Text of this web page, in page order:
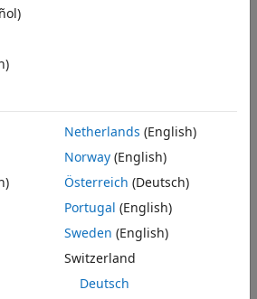
the average power in the input
column independently.
freqRange )returns the average power in
. You must input the sample
in a specified frequency range.
periodogram to determine the
Netherlands (English)
Norway(English)
Österreich (Deutsch)
Portugal (English)
Sweden (English)
Switzerland
Deutsch